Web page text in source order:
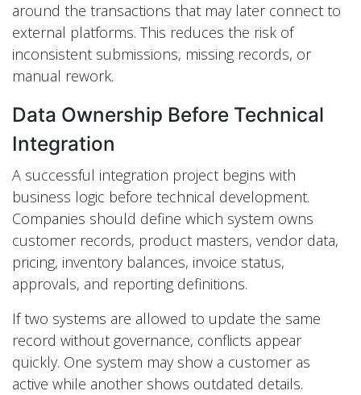
around the transactions that may later connect to
external platforms. This reduces the risk of
inconsistent submissions, missing records, or
manual rework.
Data Ownership Before Technical
Integration
A successful integration project begins with
business logic before technical development.
Companies should define which system owns
customer records, product masters, vendor data,
pricing, inventory balances, invoice status,
approvals, and reporting definitions.
If two systems are allowed to update the same
record without governance, conflicts appear
quickly. One system may show a customer as
active while another shows outdated details.